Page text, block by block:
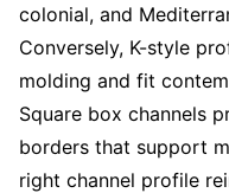
colonial, and
Conversely, K-style
molding and fit
Square box channels
borders that support
right channel profile